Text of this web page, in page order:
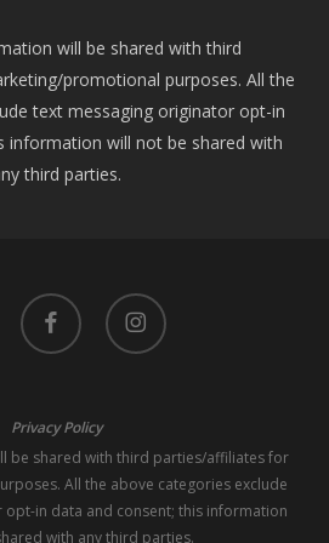
will be shared with third
promotional purposes. All the
text messaging originator opt-in
information will not be shared with
third parties.
facebook instagram
Privacy Policy
be shared with third parties/affiliates for
All the above categories exclude
in data and consent; this information
with any third parties.